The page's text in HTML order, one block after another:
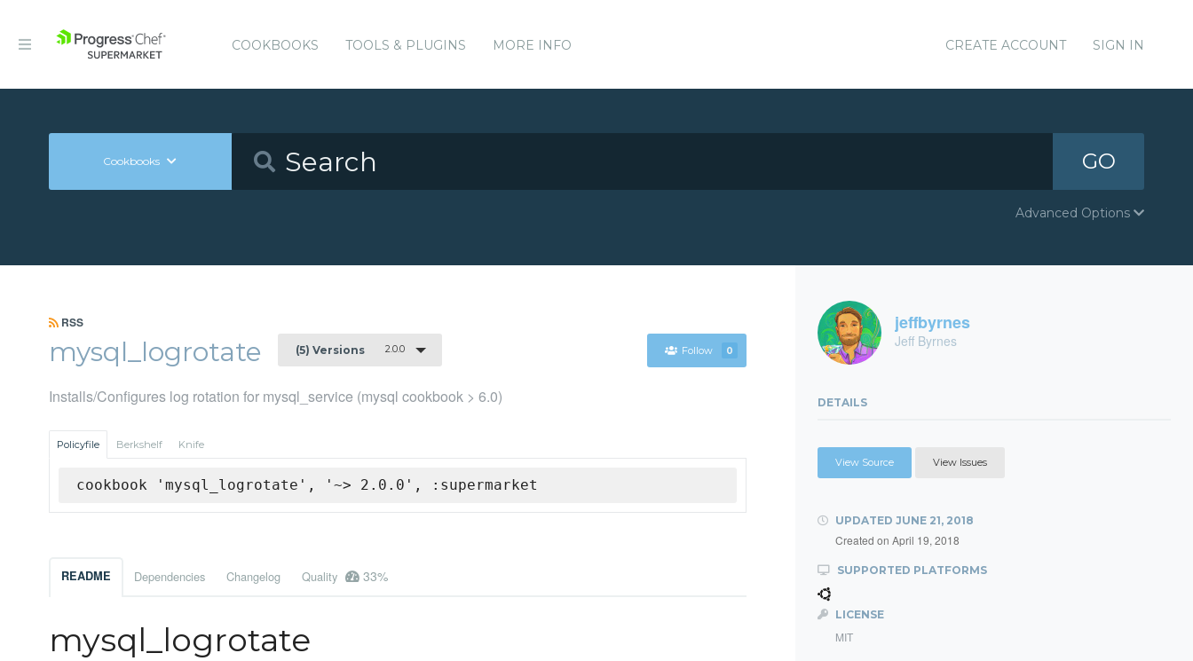
COOKBOOKS TOOLS & PLUGINS MORE INFO CREATE ACCOUNT SIGN IN
Cookbooks GO
Advanced Options
RSS
mysql_logrotate (5) Versions 2.0.0 Follow 0
Installs/Configures log rotation for mysql_service (mysql cookbook > 6.0)
Policyfile Berkshelf Knife
cookbook 'mysql_logrotate', '~> 2.0.0', :supermarket
README Dependencies Changelog Quality 33%
mysql_logrotate
jeffbyrnes
Jeff Byrnes
DETAILS
View Source View Issues
UPDATED JUNE 21, 2018
Created on April 19, 2018
SUPPORTED PLATFORMS
LICENSE
MIT